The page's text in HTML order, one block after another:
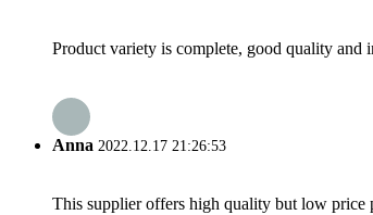
Product variety is complete, good quality and
Anna 2022.12.17 21:26:53
This supplier offers high quality but low price